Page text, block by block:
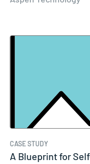
CASE STUDY
A Blueprint for